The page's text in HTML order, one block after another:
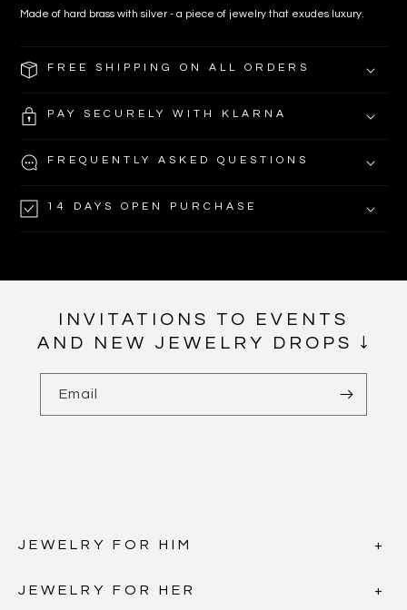
Made of hard brass with silver - a piece of jewelry that exudes luxury.
FREE SHIPPING ON ALL ORDERS
PAY SECURELY WITH KLARNA
FREQUENTLY ASKED QUESTIONS
14 DAYS OPEN PURCHASE
INVITATIONS TO EVENTS
AND NEW JEWELRY DROPS ↓
Email
JEWELRY FOR HIM
JEWELRY FOR HER